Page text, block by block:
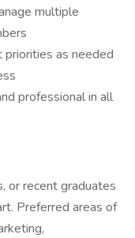
multiple
as needed
professional in all
or recent graduates
Preferred areas of